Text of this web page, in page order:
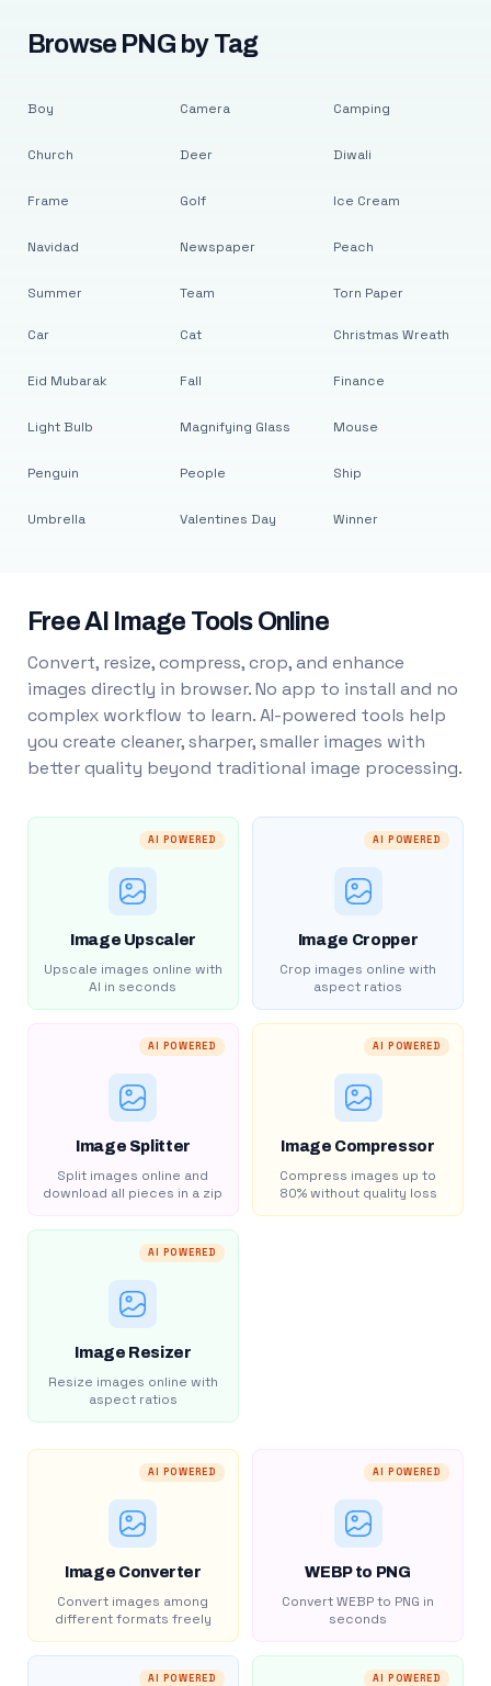
Browse PNG by Tag
Boy
Church
Frame
Navidad
Summer
Camera
Deer
Golf
Newspaper
Team
Camping
Diwali
Ice Cream
Peach
Torn Paper
Car
Eid Mubarak
Light Bulb
Penguin
Umbrella
Cat
Fall
Magnifying Glass
People
Valentines Day
Christmas Wreath
Finance
Mouse
Ship
Winner
Free AI Image Tools Online
Convert, resize, compress, crop, and enhance
images directly in browser. No app to install and no
complex workflow to learn. AI-powered tools help
you create cleaner, sharper, smaller images with
better quality beyond traditional image processing.
AI POWERED
Image Upscaler
Upscale images online with
AI in seconds
AI POWERED
Image Cropper
Crop images online with
aspect ratios
AI POWERED
Image Splitter
Split images online and
download all pieces in a zip
AI POWERED
Image Compressor
Compress images up to
80% without quality loss
AI POWERED
Image Resizer
Resize images online with
aspect ratios
AI POWERED
Image Converter
Convert images among
different formats freely
AI POWERED
WEBP to PNG
Convert WEBP to PNG in
seconds
AI POWERED AI POWERED